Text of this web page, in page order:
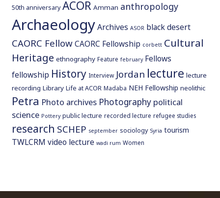
50th anniversary ACOR Amman anthropology
ArchaeologyArchives ASOR black desert
CAORC FellowCAORC Fellowship corbett Cultural
Heritage ethnography Feature february Fellows
fellowship History Interview Jordan lecture lecture
recording Library Life at ACOR Madaba NEH Fellowship neolithic
Petra Photo archives Photography political
science Pottery public lecture recorded lecture refugee studies
research SCHEP september sociology Syria tourism
TWLCRM video lecture wadi rum Women